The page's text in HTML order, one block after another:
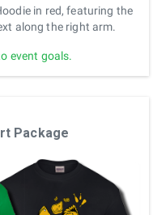
in red, featuring the
along the right arm.
event goals.
Package